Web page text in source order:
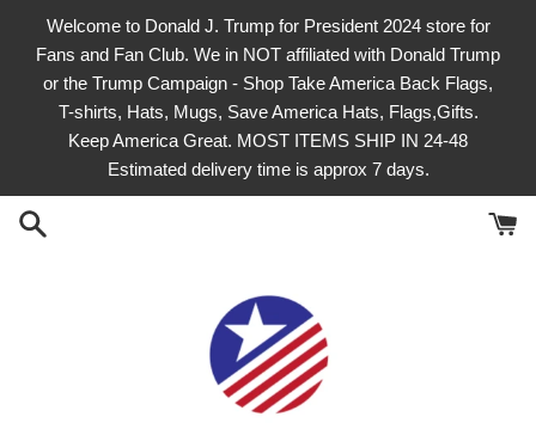
Welcome to Donald J. Trump for President 2024 store for
Fans and Fan Club. We in NOT affiliated with Donald Trump
or the Trump Campaign - Shop Take America Back Flags,
T-shirts, Hats, Mugs, Save America Hats, Flags,Gifts.
Keep America Great. MOST ITEMS SHIP IN 24-48
Estimated delivery time is approx 7 days.